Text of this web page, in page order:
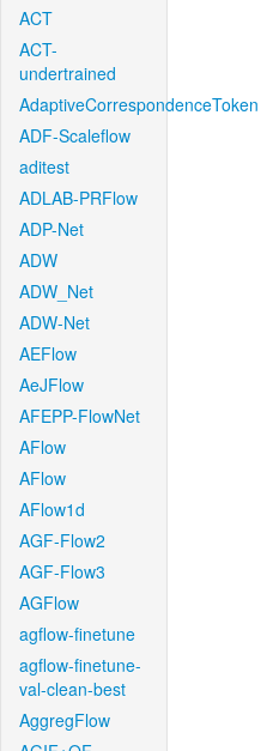
ACT
ACT-
undertrained
AdaptiveCorrespondenceToken
ADF-Scaleflow
aditest
ADLAB-PRFlow
ADP-Net
ADW
ADW_Net
ADW-Net
AEFlow
AeJFlow
AFEPP-FlowNet
AFlow
AFlow
AFlow1d
AGF-Flow2
AGF-Flow3
AGFlow
agflow-finetune
agflow-finetune-
val-clean-best
AggregFlow